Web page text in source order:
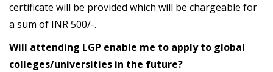
certificate will be provided which will be chargeable for
a sum of INR 500/-.
Will attending LGP enable me to apply to global
colleges/universities in the future?